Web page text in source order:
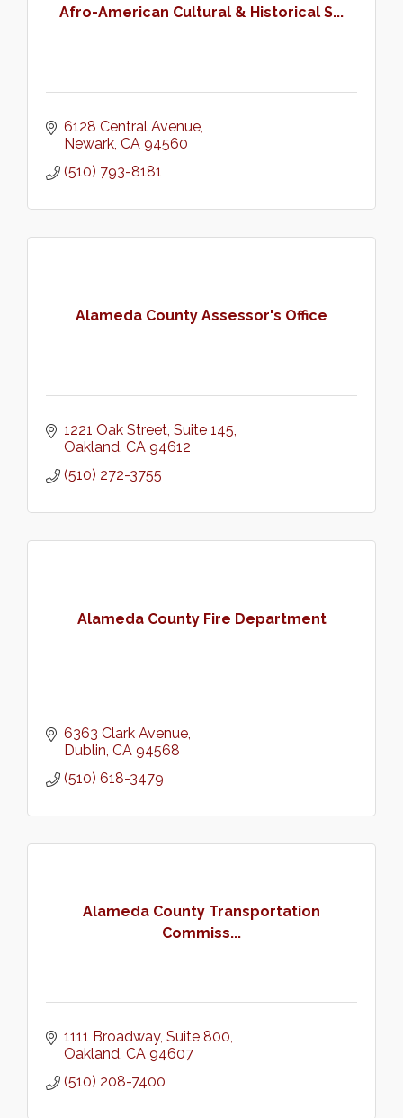
Afro-American Cultural & Historical S...
6128 Central Avenue
Newark CA 94560
(510) 793-8181
Alameda County Assessor's Office
1221 Oak Street Suite 145
Oakland CA 94612
(510) 272-3755
Alameda County Fire Department
6363 Clark Avenue
Dublin CA 94568
(510) 618-3479
Alameda County Transportation
Commiss...
1111 Broadway, Suite 800
Oakland CA 94607
(510) 208-7400